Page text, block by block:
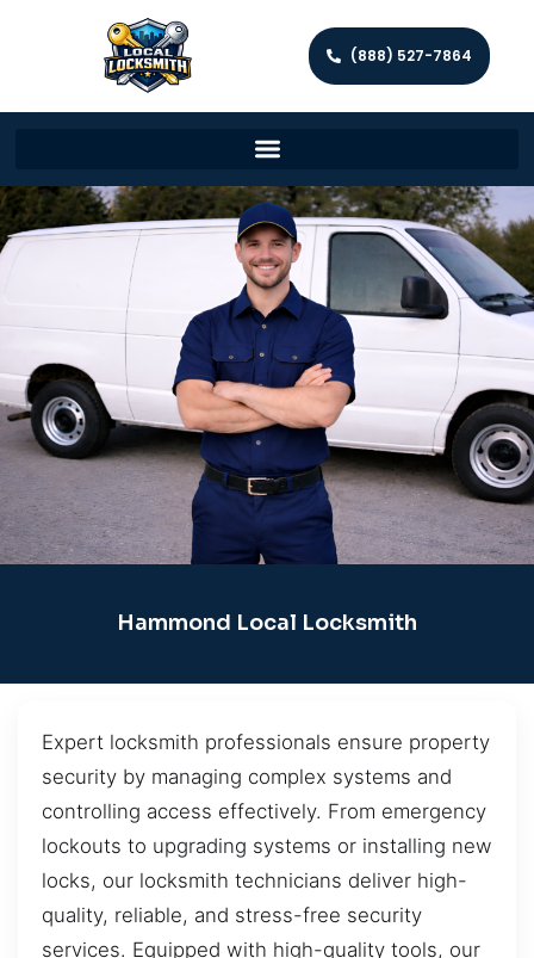
(888) 527-7864
Hammond Local Locksmith
Expert locksmith professionals ensure property
security by managing complex systems and
controlling access effectively. From emergency
lockouts to upgrading systems or installing new
locks, our locksmith technicians deliver high-
quality, reliable, and stress-free security
services. Equipped with high-quality tools, our